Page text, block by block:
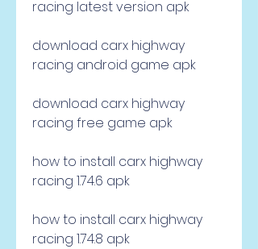
racing latest version apk
download carx highway
racing android game apk
download carx highway
racing free game apk
how to install carx highway
racing 1.74.6 apk
how to install carx highway
racing 1.74.8 apk